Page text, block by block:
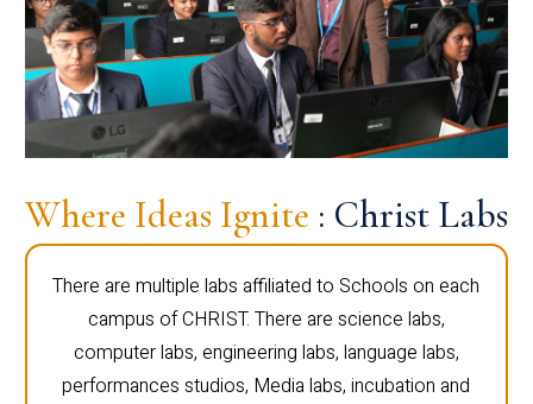
Where Ideas Ignite : Christ Labs
There are multiple labs affiliated to Schools on each
campus of CHRIST. There are science labs,
computer labs, engineering labs, language labs,
performances studios, Media labs, incubation and